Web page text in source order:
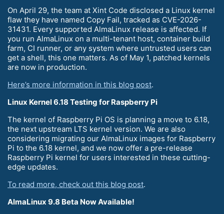
On April 29, the team at Xint Code disclosed a Linux kernel
flaw they have named Copy Fail, tracked as CVE-2026-
31431. Every supported AlmaLinux release is affected. If
you run AlmaLinux on a multi-tenant host, container build
farm, CI runner, or any system where untrusted users can
get a shell, this one matters. As of May 1, patched kernels
are now in production.
Here’s more information in this blog post.
Linux Kernel 6.18 Testing for Raspberry Pi
The kernel of Raspberry Pi OS is planning a move to 6.18,
the next upstream LTS kernel version. We are also
considering migrating our AlmaLinux images for Raspberry
Pi to the 6.18 kernel, and we now offer a pre-release
Raspberry Pi kernel for users interested in these cutting-
edge updates.
To read more, check out this blog post.
AlmaLinux 9.8 Beta Now Available!